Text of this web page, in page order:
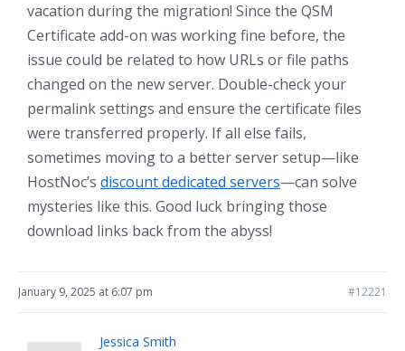
vacation during the migration! Since the QSM
Certificate add-on was working fine before, the
issue could be related to how URLs or file paths
changed on the new server. Double-check your
permalink settings and ensure the certificate files
were transferred properly. If all else fails,
sometimes moving to a better server setup—like
HostNoc’s discount dedicated servers—can solve
mysteries like this. Good luck bringing those
download links back from the abyss!
January 9, 2025 at 6:07 pm #12221
Jessica Smith